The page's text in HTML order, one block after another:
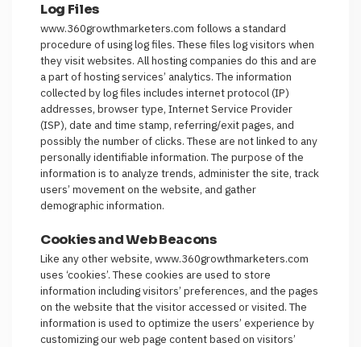
Log Files
www.360growthmarketers.com follows a standard
procedure of using log files. These files log visitors when
they visit websites. All hosting companies do this and are
a part of hosting services’ analytics. The information
collected by log files includes internet protocol (IP)
addresses, browser type, Internet Service Provider
(ISP), date and time stamp, referring/exit pages, and
possibly the number of clicks. These are not linked to any
personally identifiable information. The purpose of the
information is to analyze trends, administer the site, track
users’ movement on the website, and gather
demographic information.
Cookies and Web Beacons
Like any other website, www.360growthmarketers.com
uses ‘cookies’. These cookies are used to store
information including visitors’ preferences, and the pages
on the website that the visitor accessed or visited. The
information is used to optimize the users’ experience by
customizing our web page content based on visitors’